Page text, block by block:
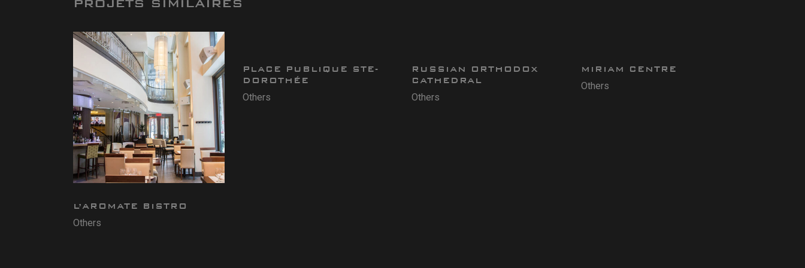
PROJETS SIMILAIRES
L’AROMATE BISTRO
Others
PLACE PUBLIQUE STE-
DOROTHÉE
Others
RUSSIAN ORTHODOX
CATHEDRAL
Others
MIRIAM CENTRE
Others